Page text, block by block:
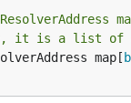
it is a list of
map[